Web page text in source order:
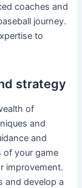
coaches and
journey.
to
strategy
of
and
and
of your game
improvement.
and develop a